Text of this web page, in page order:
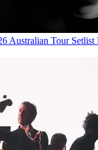
Australian Tour Setlist